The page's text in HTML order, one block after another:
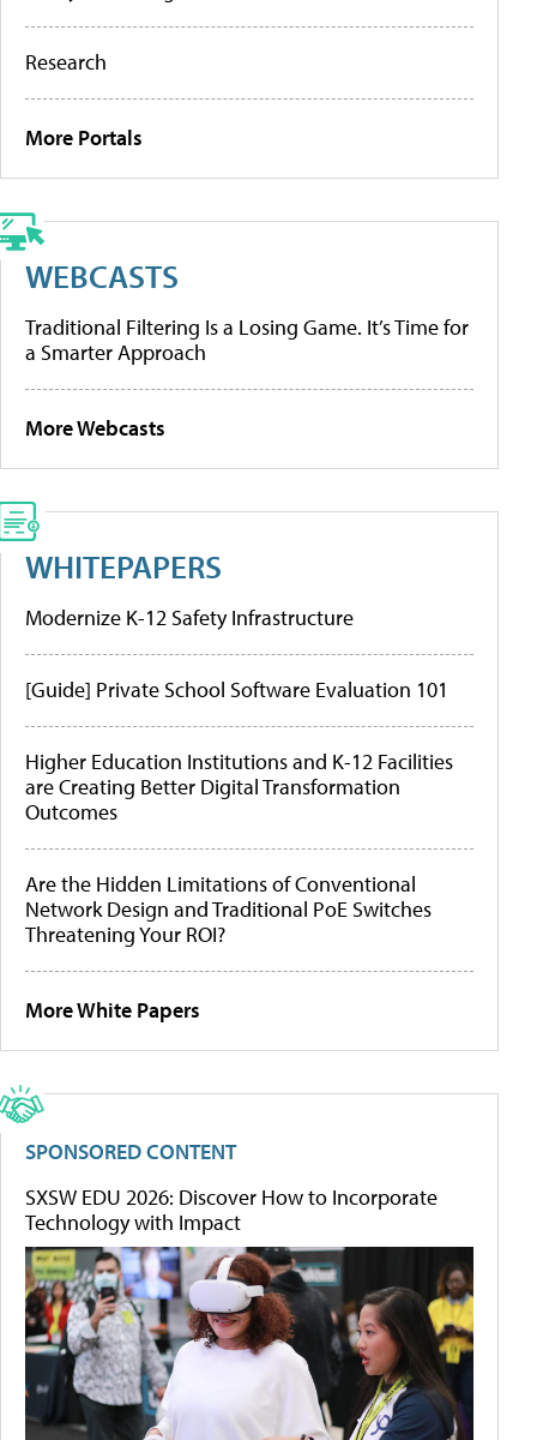
Research
More Portals
WEBCASTS
Traditional Filtering Is a Losing Game. It’s Time for
a Smarter Approach
More Webcasts
WHITEPAPERS
Modernize K-12 Safety Infrastructure
[Guide] Private School Software Evaluation 101
Higher Education Institutions and K-12 Facilities
are Creating Better Digital Transformation
Outcomes
Are the Hidden Limitations of Conventional
Network Design and Traditional PoE Switches
Threatening Your ROI?
More White Papers
SPONSORED CONTENT
SXSW EDU 2026: Discover How to Incorporate
Technology with Impact